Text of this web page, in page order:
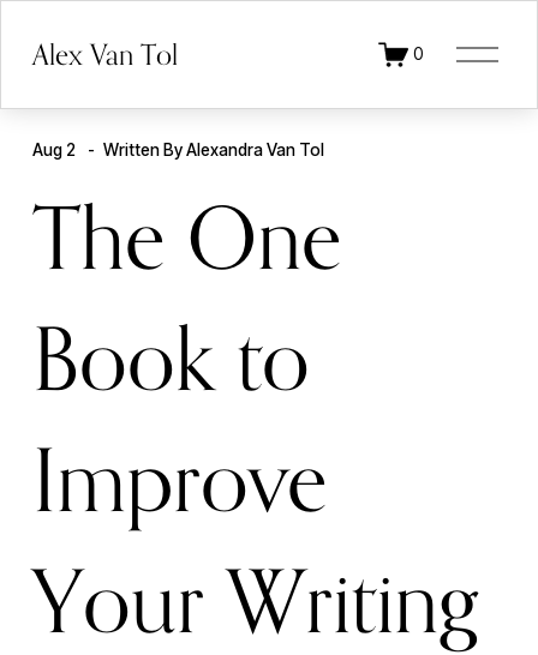
Alex Van Tol 0
O
p
The One
Book to
Improve
Your Writing
Aug 2 Written ByAlexandra Van Tol